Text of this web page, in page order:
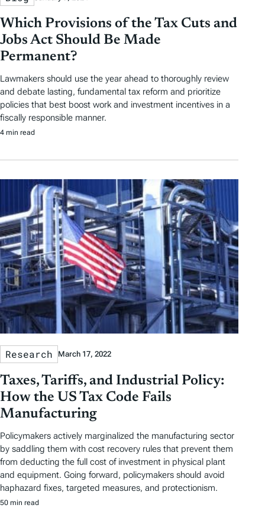
r
t
i
c
l
e
s
Which Provisions of the Tax Cuts and
Jobs Act Should Be Made
Permanent?
Lawmakers should use the year ahead to thoroughly review
and debate lasting, fundamental tax reform and prioritize
policies that best boost work and investment incentives in a
fiscally responsible manner.
4 min read
Research March 17, 2022
Taxes, Tariffs, and Industrial Policy:
How the US Tax Code Fails
Manufacturing
Policymakers actively marginalized the manufacturing sector
by saddling them with cost recovery rules that prevent them
from deducting the full cost of investment in physical plant
and equipment. Going forward, policymakers should avoid
haphazard fixes, targeted measures, and protectionism.
50 min read